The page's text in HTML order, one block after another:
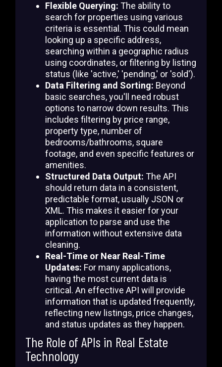
Flexible Querying: The ability to
search for properties using various
criteria is essential. This could mean
looking up a specific address,
searching within a geographic radius
using coordinates, or filtering by listing
status (like 'active,' 'pending,' or 'sold').
Data Filtering and Sorting: Beyond
basic searches, you'll need robust
options to narrow down results. This
includes filtering by price range,
property type, number of
bedrooms/bathrooms, square
footage, and even specific features or
amenities.
Structured Data Output: The API
should return data in a consistent,
predictable format, usually JSON or
XML. This makes it easier for your
application to parse and use the
information without extensive data
cleaning.
Real-Time or Near Real-Time
Updates: For many applications,
having the most current data is
critical. An effective API will provide
information that is updated frequently,
reflecting new listings, price changes,
and status updates as they happen.
The Role of APIs in Real Estate
Technology